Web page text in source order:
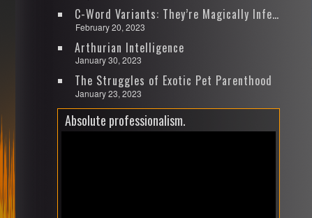
C-Word Variants: They’re Magically Infectious
February 20, 2023
Arthurian Intelligence
January 30, 2023
The Struggles of Exotic Pet Parenthood
January 23, 2023
Absolute professionalism.